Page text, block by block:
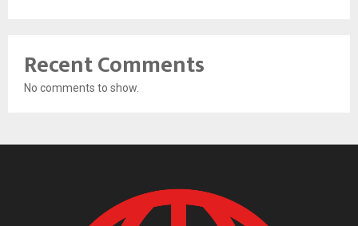
Recent Comments
No comments to show.